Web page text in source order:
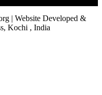
| Website Developed &
Kochi , India